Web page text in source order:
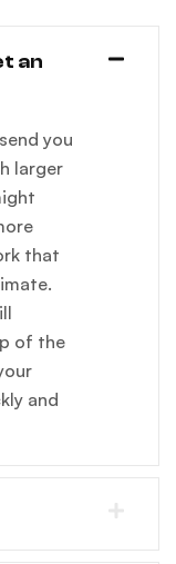
an
you
larger
that
of the
and